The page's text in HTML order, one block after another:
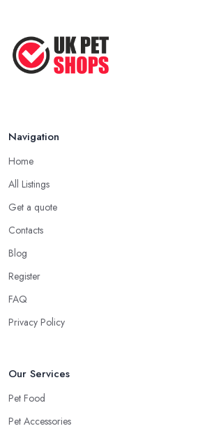
Top Tips for Running a
Pet ...
Navigation
Home
All Listings
Get a quote
Contacts
Blog
Register
FAQ
Privacy Policy
Our Services
Pet Food
Pet Accessories